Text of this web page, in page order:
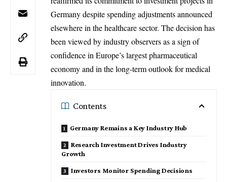
Germany despite spending adjustments announced
elsewhere in the healthcare sector. The decision has
been viewed by industry observers as a sign of
confidence in Europe’s largest pharmaceutical
economy and in the long-term outlook for medical
innovation.
Contents
Germany Remains a Key Industry Hub
Research Investment Drives Industry
Growth
Investors Monitor Spending Decisions